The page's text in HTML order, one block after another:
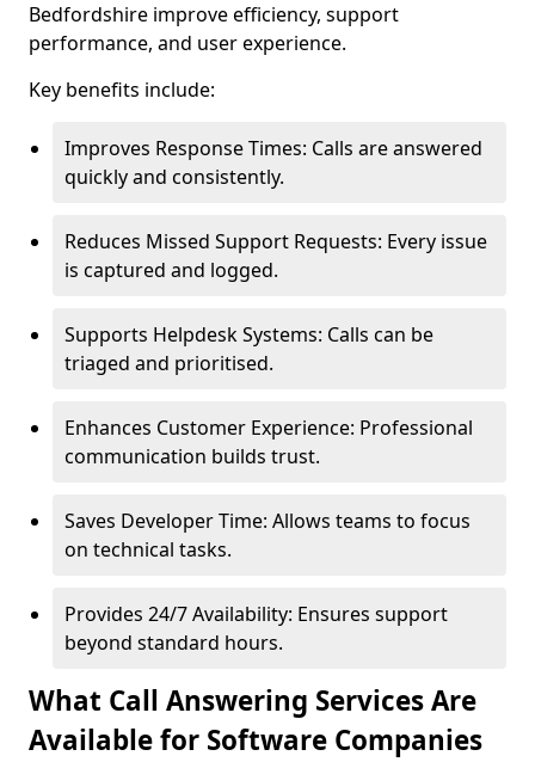
Bedfordshire improve efficiency, support
performance, and user experience.
Key benefits include:
Improves Response Times: Calls are answered
quickly and consistently.
Reduces Missed Support Requests: Every issue
is captured and logged.
Supports Helpdesk Systems: Calls can be
triaged and prioritised.
Enhances Customer Experience: Professional
communication builds trust.
Saves Developer Time: Allows teams to focus
on technical tasks.
Provides 24/7 Availability: Ensures support
beyond standard hours.
What Call Answering Services Are
Available for Software Companies